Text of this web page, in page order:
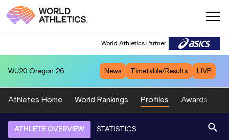
World Athletics Partner
WU20 Oregon 26 News Timetable/Results LIVE
Athletes Home World Rankings Profiles Awards
ATHLETE OVERVIEW STATISTICS